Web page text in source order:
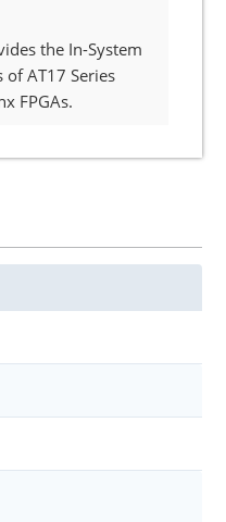
the In-System
of AT17 Series
FPGAs.